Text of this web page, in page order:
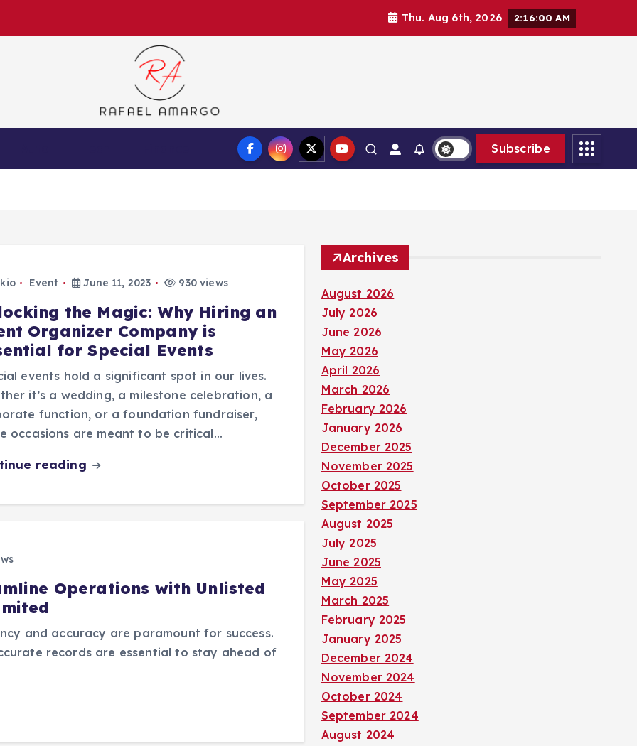
Thu. Aug 6th, 2026 2:16:01 AM
Capture the worthy information to create more
Subscribe
Event June 11, 2023 930 views
the Magic: Why Hiring an
Organizer Company is
for Special Events
events hold a significant spot in our lives.
it’s a wedding, a milestone celebration, a
function, or a foundation fundraiser,
occasions are meant to be critical…
reading
Operations with Unlisted
and accuracy are paramount for success.
records are essential to stay ahead of
Archives
August 2026
July 2026
June 2026
May 2026
April 2026
March 2026
February 2026
January 2026
December 2025
November 2025
October 2025
September 2025
August 2025
July 2025
June 2025
May 2025
March 2025
February 2025
January 2025
December 2024
November 2024
October 2024
September 2024
August 2024